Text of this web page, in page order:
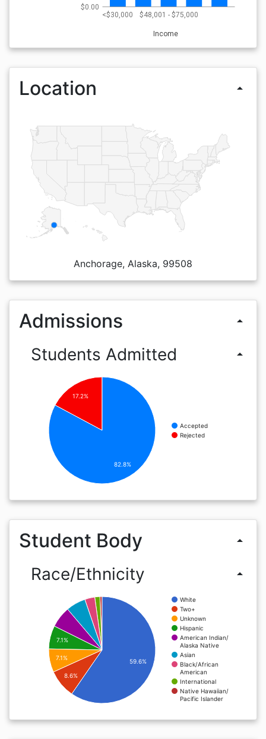
<$30,000 $48,001 - $75,000
Income
$0.00
Location arrow_drop_up
Anchorage, Alaska, 99508
Admissions arrow_drop_up
Students Admitted arrow_drop_up
Accepted
Rejected
17.2%
82.8%
Student Body arrow_drop_up
Race/Ethnicity arrow_drop_up
White
Two+
Unknown
Hispanic
American Indian/
Alaska Native
Asian
Black/African
American
International
Native Hawaiian/
Pacific Islander
7.1%
7.1%
8.6%
59.6%